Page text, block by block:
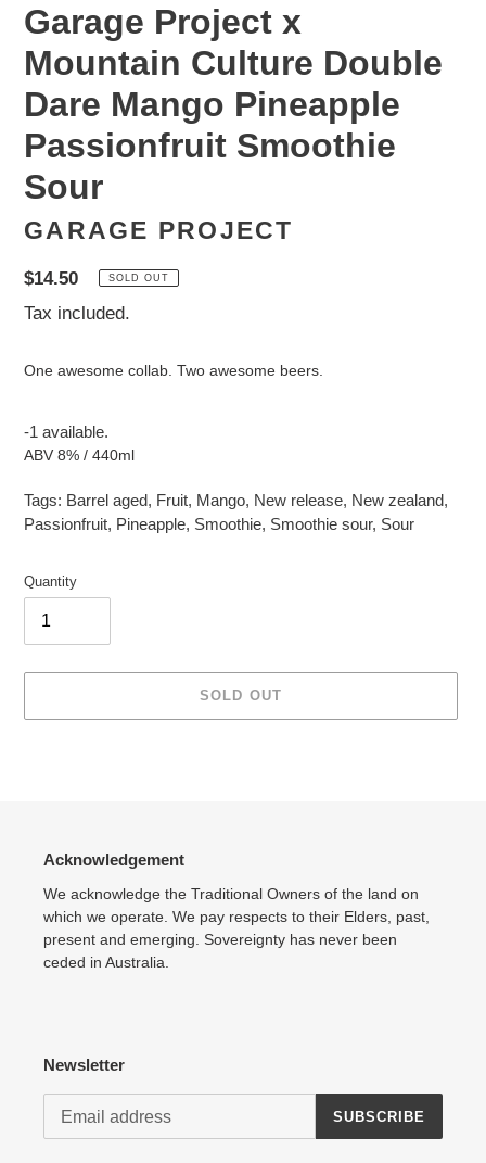
Garage Project x
Mountain Culture Double
Dare Mango Pineapple
Passionfruit Smoothie
Sour
GARAGE PROJECT
Regular
price
$14.50 SOLD OUT
Tax included.
One awesome collab. Two awesome beers.
-1 available.
ABV 8% / 440ml
Tags: Barrel aged, Fruit, Mango, New release, New zealand,
Passionfruit, Pineapple, Smoothie, Smoothie sour, Sour
Quantity
SOLD OUT
Acknowledgement
We acknowledge the Traditional Owners of the land on
which we operate. We pay respects to their Elders, past,
present and emerging. Sovereignty has never been
ceded in Australia.
Newsletter
SUBSCRIBE